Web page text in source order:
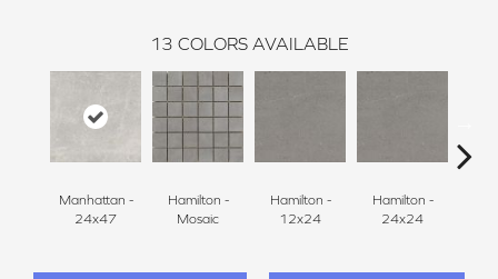
13 COLORS AVAILABLE
Manhattan -
24x47
Hamilton -
Mosaic
Hamilton -
12x24
Hamilton -
24x24